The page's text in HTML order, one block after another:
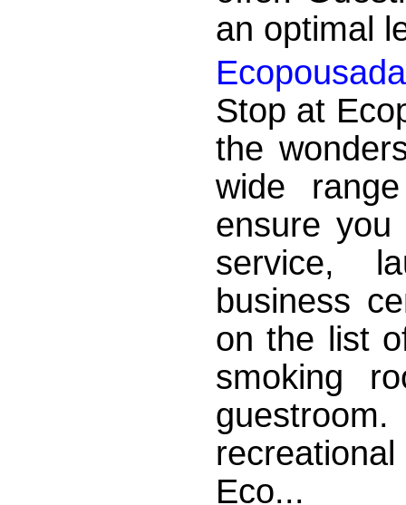
an optimal
Stop at
the
wide
ensure
service,
business
on the list
smoking
Eco...